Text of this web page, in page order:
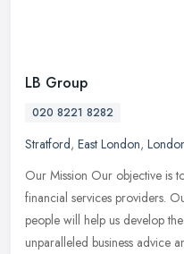
LB Group
020 8221 8282
Stratford, East London,
Our Mission Our objective is
financial services providers.
people will help us develop
unparalleled business advice